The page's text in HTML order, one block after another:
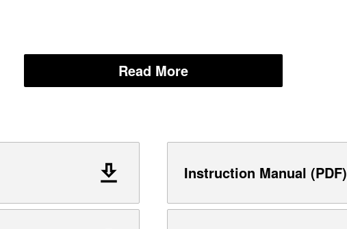
Read More
Instruction Manual (PDF)